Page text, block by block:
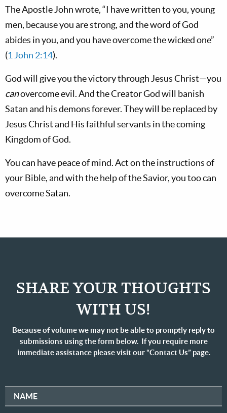
The Apostle John wrote, “I have written to you, young
men, because you are strong, and the word of God
abides in you, and you have overcome the wicked one”
(1 John 2:14).
God will give you the victory through Jesus Christ—you
canovercome evil. And the Creator God will banish
Satan and his demons forever. They will be replaced by
Jesus Christ and His faithful servants in the coming
Kingdom of God.
You can have peace of mind. Act on the instructions of
your Bible, and with the help of the Savior, you too can
overcome Satan.
SHARE YOUR THOUGHTS
WITH US!
Because of volume we may not be able to promptly reply to
submissions using the form below. If you require more
immediate assistance please visit our “Contact Us” page.
NAME